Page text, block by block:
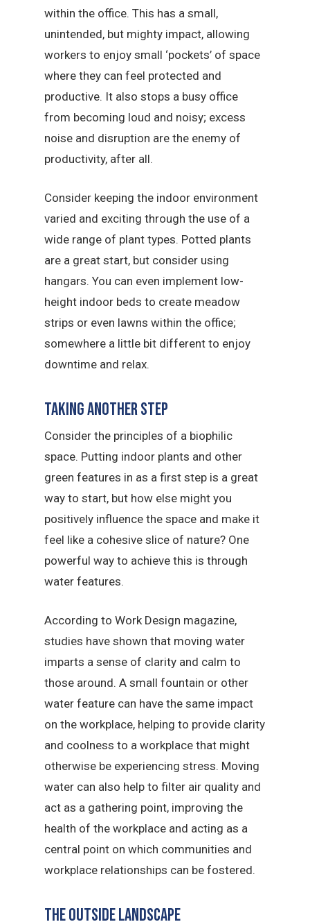
within the office. This has a small,
unintended, but mighty impact, allowing
workers to enjoy small ‘pockets’ of space
where they can feel protected and
productive. It also stops a busy office
from becoming loud and noisy; excess
noise and disruption are the enemy of
productivity, after all.
Consider keeping the indoor environment
varied and exciting through the use of a
wide range of plant types. Potted plants
are a great start, but consider using
hangars. You can even implement low-
height indoor beds to create meadow
strips or even lawns within the office;
somewhere a little bit different to enjoy
downtime and relax.
Taking another step
Consider the principles of a biophilic
space. Putting indoor plants and other
green features in as a first step is a great
way to start, but how else might you
positively influence the space and make it
feel like a cohesive slice of nature? One
powerful way to achieve this is through
water features.
According to Work Design magazine,
studies have shown that moving water
imparts a sense of clarity and calm to
those around. A small fountain or other
water feature can have the same impact
on the workplace, helping to provide clarity
and coolness to a workplace that might
otherwise be experiencing stress. Moving
water can also help to filter air quality and
act as a gathering point, improving the
health of the workplace and acting as a
central point on which communities and
workplace relationships can be fostered.
The outside landscape